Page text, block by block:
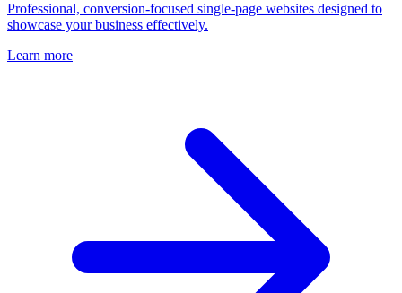
Professional, conversion-focused single-page websites designed to
showcase your business effectively.
Learn more